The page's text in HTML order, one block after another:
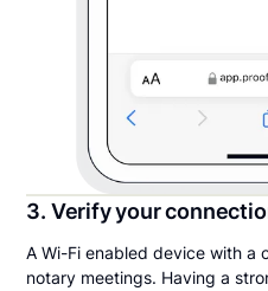
3. Verify your
A Wi-Fi enabled device with a
notary meetings. Having a